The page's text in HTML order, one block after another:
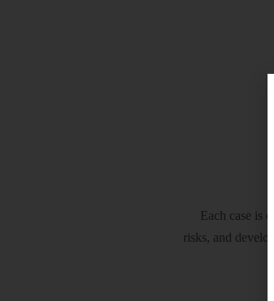
Each case is
risks, and